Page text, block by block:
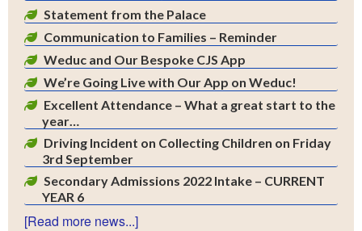
Statement from the Palace
Communication to Families – Reminder
Weduc and Our Bespoke CJS App
We’re Going Live with Our App on Weduc!
Excellent Attendance – What a great start to the
year…
Driving Incident on Collecting Children on Friday
3rd September
Secondary Admissions 2022 Intake – CURRENT
YEAR 6
[Read more news...]